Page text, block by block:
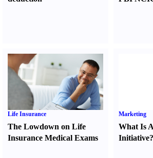
Life Insurance
The Lowdown on Life
Insurance Medical Exams
Marketing
What Is
Initiative?